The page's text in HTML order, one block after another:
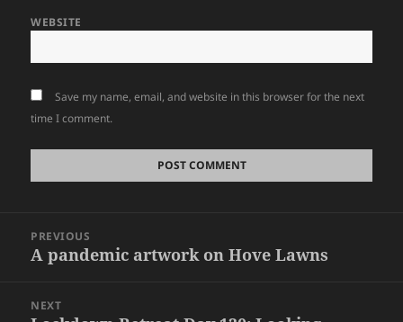
WEBSITE
Save my name, email, and website in this browser for the next
time I comment.
navigation
PREVIOUS
Previous
A pandemic artwork on Hove Lawns
NEXT